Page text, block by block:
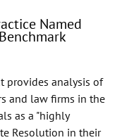
74
GableGotwals
2025
List
Named
provides analysis of
and law firms in the
as a "highly
Resolution in their